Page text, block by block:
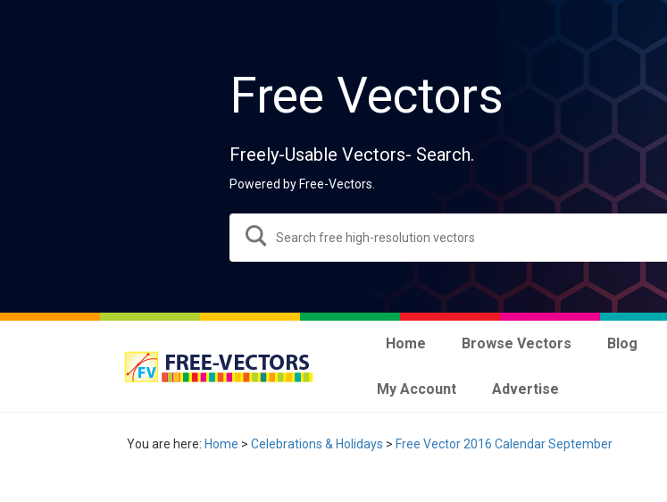
Free Vectors
Freely-Usable Vectors- Search.
Powered by Free-Vectors.
Home Browse Vectors Blog
My Account Advertise
You are here: Home > Celebrations & Holidays > Free Vector 2016 Calendar September